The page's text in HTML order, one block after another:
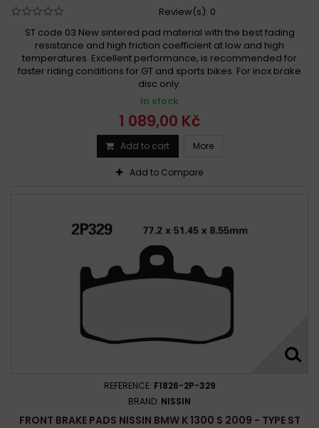
Review(s): 0
ST code 03 New sintered pad material with the best fading
resistance and high friction coefficient at low and high
temperatures. Excellent performance, is recommended for
faster riding conditions for GT and sports bikes. For inox brake
disc only.
In stock
1 089,00 Kč
Add to cart More
Add to Compare
REFERENCE: F1826-2P-329
BRAND: NISSIN
FRONT BRAKE PADS NISSIN BMW K 1300 S 2009 - TYPE ST